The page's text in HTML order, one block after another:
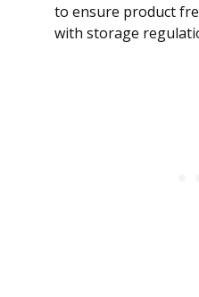
to ensure product
with storage